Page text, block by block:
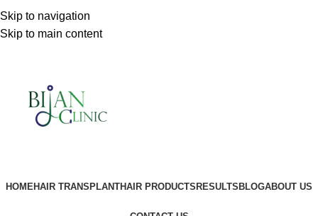
Skip to navigation
Skip to main content
HOMEHAIR TRANSPLANTHAIR PRODUCTS RESULTS BLOGABOUT US